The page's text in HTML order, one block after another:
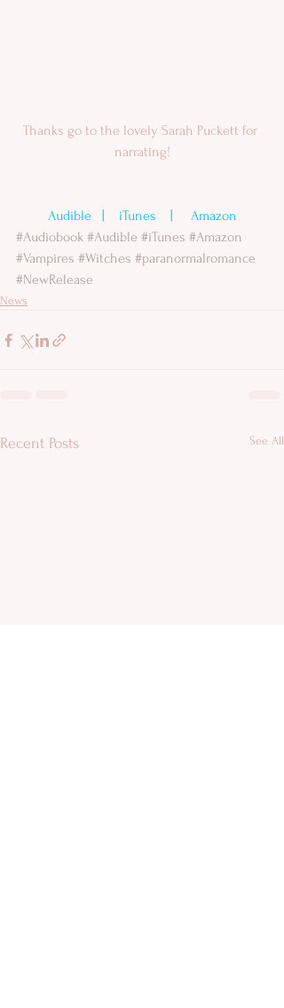
Thanks go to the lovely Sarah Puckett​ for
narrating!
Audible iTunes
Amazon
#Audiobook #Audible #iTunes #Amazon
#Vampires #Witches #paranormalromance
#NewRelease
News
Recent Posts See All